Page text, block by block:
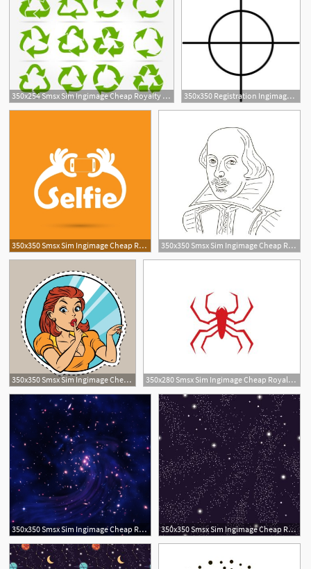
350x254 Smsx Sim Ingimage Cheap Royalty Free Subscription
350x350 Registration Ingimage Cheap Royalty Free Subscription, Stock
1
350x350 Smsx Sim Ingimage Cheap Royalty Free Subscription 350x350 Smsx Sim Ingimage Cheap Royalty Free Subscription
350x350 Smsx Sim Ingimage Cheap Royalty Free Subscription 350x280 Smsx Sim Ingimage Cheap Royalty Free Subscription
350x350 Smsx Sim Ingimage Cheap Royalty Free Subscription 350x350 Smsx Sim Ingimage Cheap Royalty Free Subscription